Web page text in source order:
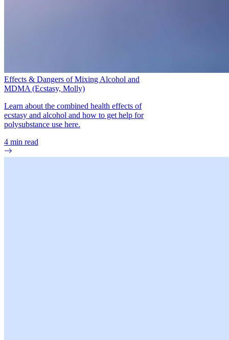
Effects & Dangers of Mixing Alcohol and
MDMA (Ecstasy, Molly)
Learn about the combined health effects of
ecstasy and alcohol and how to get help for
polysubstance use here.
4 min read